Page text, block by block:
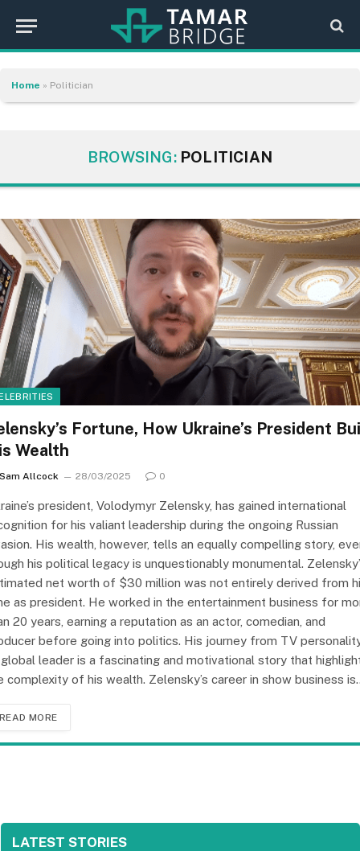
Home » Politician
BROWSING: POLITICIAN
Fortune, How Ukraine’s President
Wealth
Sam Allcock 28/03/2025 0
president, Volodymyr Zelensky, has gained international
for his valiant leadership during the ongoing Russian
His wealth, however, tells an equally compelling story,
his political legacy is unquestionably monumental.
net worth of $30 million was not entirely derived from
as president. He worked in the entertainment business for
20 years, earning a reputation as an actor, comedian, and
before going into politics. His journey from TV
leader is a fascinating and motivational story that
complexity of his wealth. Zelensky’s career in show business
READ MORE
LATEST STORIES